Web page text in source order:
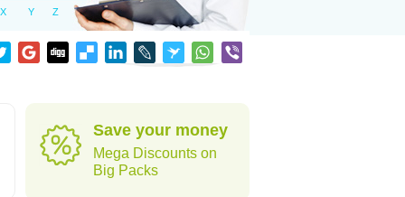
X Y Z
Save your money
Mega Discounts on
Big Packs